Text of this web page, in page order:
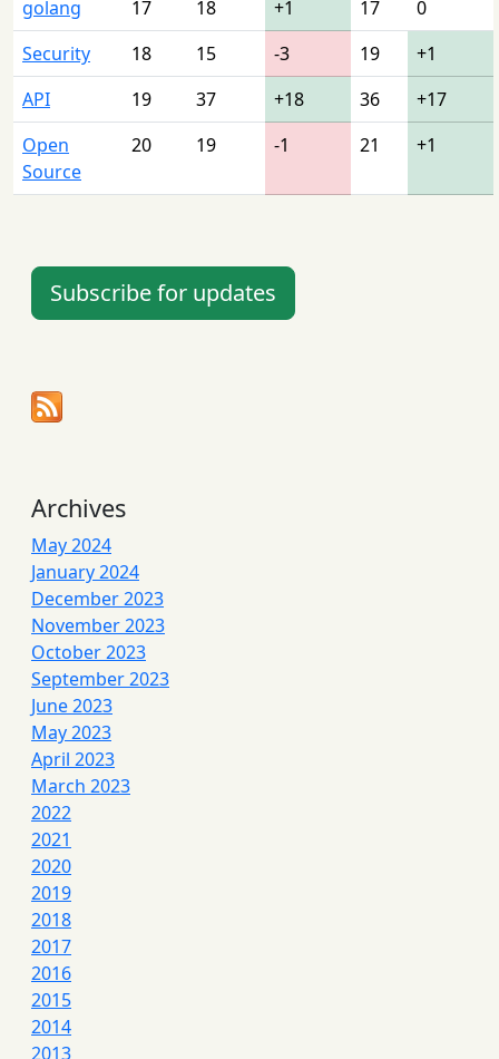
golang
17 18 +1 17
0
Security
18 15 -3 19
+1
API
19 37 +18 36
+17
Open
Source
20 19 -1 21 +1
Subscribe for updates
Archives
May 2024
January 2024
December 2023
November 2023
October 2023
September 2023
June 2023
May 2023
April 2023
March 2023
2022
2021
2020
2019
2018
2017
2016
2015
2014
2013